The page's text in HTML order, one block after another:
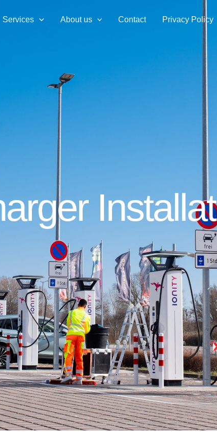
Services About us Contact
Privacy Policy